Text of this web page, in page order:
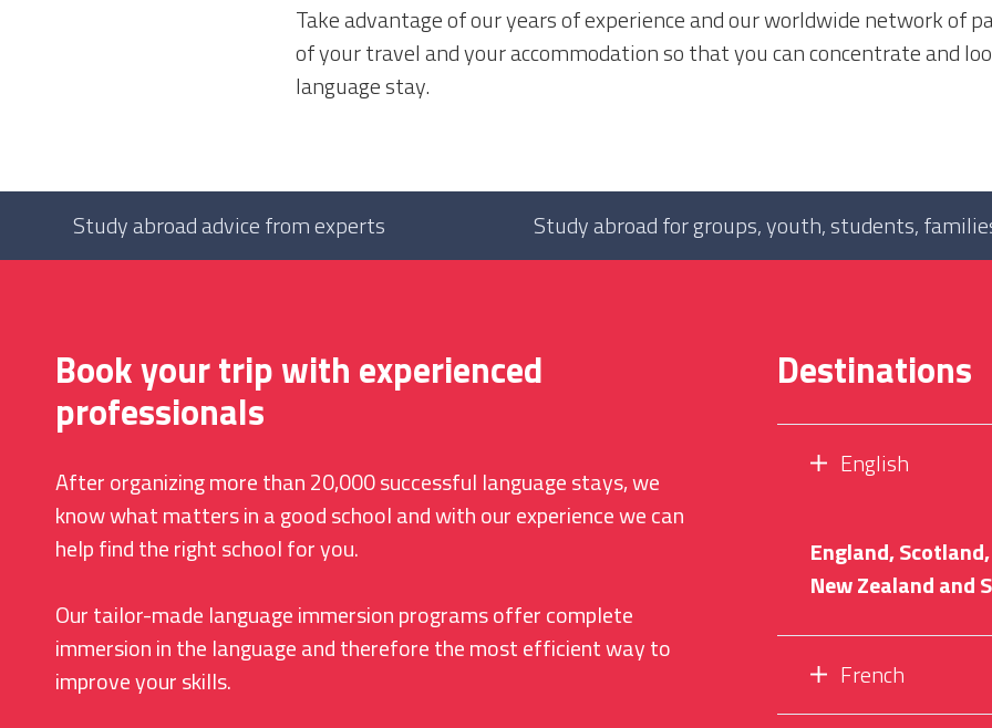
Take advantage of our years of experience and our worldwide network of
of your travel and your accommodation so that you can concentrate and
language stay.
Study abroad advice from experts Study abroad for groups, youth, students,
Book your trip with experienced
professionals
After organizing more than 20,000 successful language stays, we
know what matters in a good school and with our experience we can
help find the right school for you.
Our tailor-made language immersion programs offer complete
immersion in the language and therefore the most efficient way to
improve your skills.
Destinations
English
England,
New Zealand and
French